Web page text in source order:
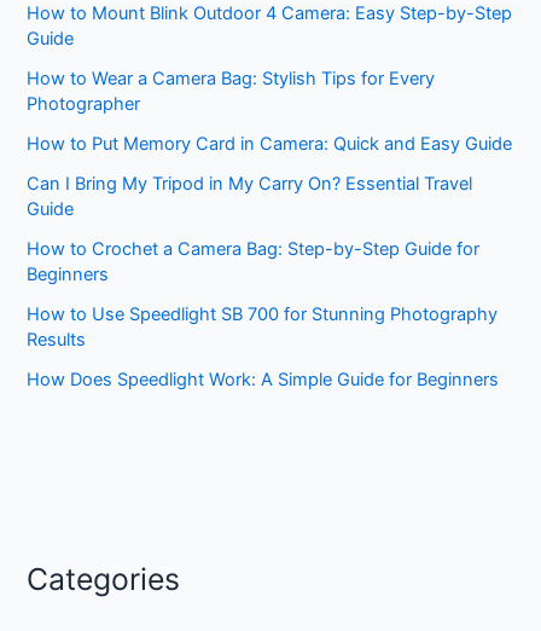
How to Mount Blink Outdoor 4 Camera: Easy Step-by-Step
Guide
How to Wear a Camera Bag: Stylish Tips for Every
Photographer
How to Put Memory Card in Camera: Quick and Easy Guide
Can I Bring My Tripod in My Carry On? Essential Travel
Guide
How to Crochet a Camera Bag: Step-by-Step Guide for
Beginners
How to Use Speedlight SB 700 for Stunning Photography
Results
How Does Speedlight Work: A Simple Guide for Beginners
Categories